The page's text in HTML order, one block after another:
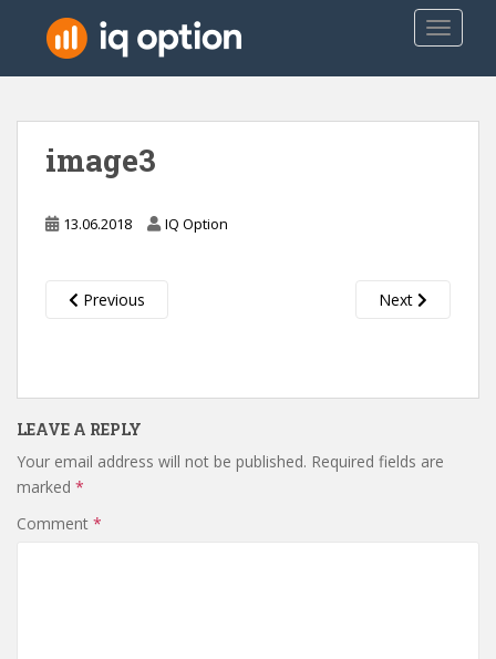
image3
13.06.2018 IQ Option
Previous Next
LEAVE A REPLY
Your email address will not be published. Required fields are
marked *
Comment *